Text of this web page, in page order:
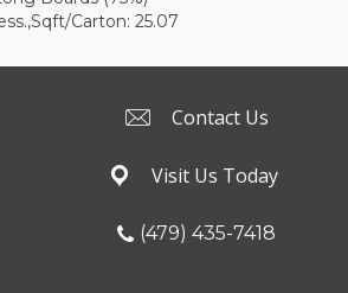
Carton: 25.07
Contact Us
Visit Us Today
(479) 435-7418